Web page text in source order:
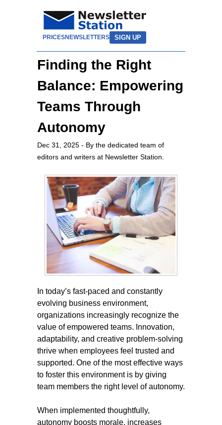
PRICESNEWSLETTERS SIGN UP
Finding the Right
Balance: Empowering
Teams Through
Autonomy
Dec 31, 2025 - By the dedicated team of
editors and writers at Newsletter Station.
In today’s fast-paced and constantly
evolving business environment,
organizations increasingly recognize the
value of empowered teams. Innovation,
adaptability, and creative problem-solving
thrive when employees feel trusted and
supported. One of the most effective ways
to foster this environment is by giving
team members the right level of autonomy.
When implemented thoughtfully,
autonomy boosts morale, increases